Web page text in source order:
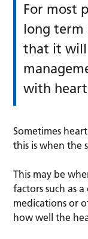
For most
long term
that it will
with
Sometimes
this is when the
This may be
factors such as
medications or
how well the